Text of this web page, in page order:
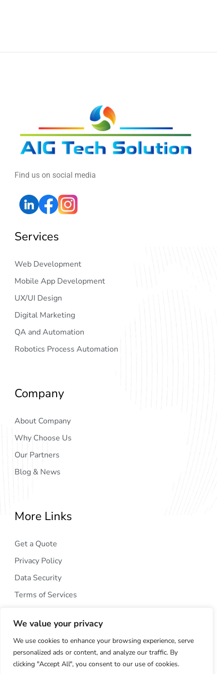
We value your privacy
We use cookies to enhance your browsing experience, serve
personalized ads or content, and analyze our traffic. By
clicking "Accept All", you consent to our use of cookies.
Find us on social media
Services
Web Development
Mobile App Development
UX/UI Design
Digital Marketing
QA and Automation
Robotics Process Automation
Company
About Company
Why Choose Us
Our Partners
Blog & News
More Links
Get a Quote
Privacy Policy
Data Security
Terms of Services
Copyright © 2024 AIG Tech Solution. All Rights